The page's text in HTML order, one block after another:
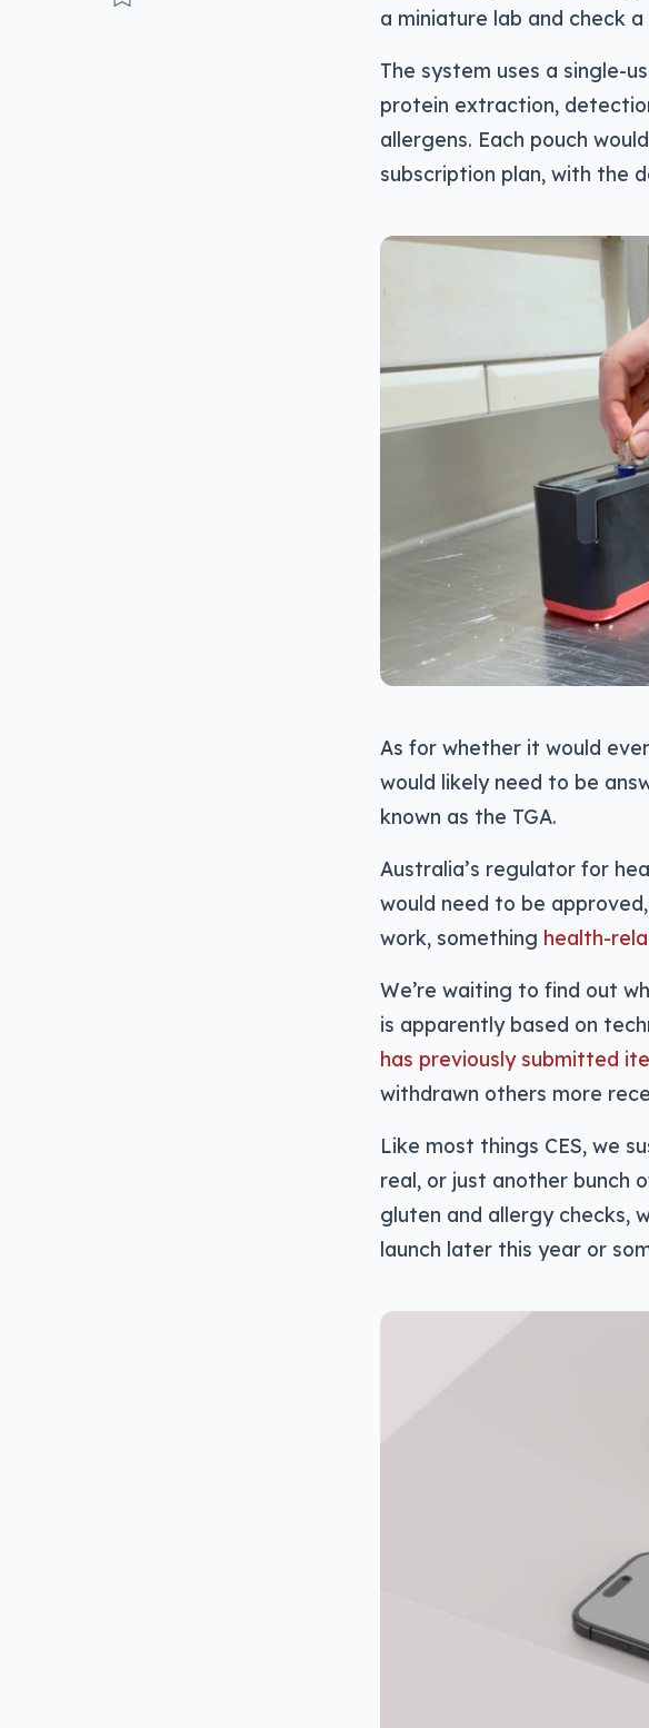
a miniature lab and check
The system uses a single-
protein extraction,
allergens. Each pouch
subscription plan, with the
As for whether it would
would likely need to be
known as the TGA.
Australia’s regulator for
would need to be
work, something health-
We’re waiting to find out
is apparently based on
has previously submitted
withdrawn others more
Like most things CES, we
real, or just another bunch
gluten and allergy checks,
launch later this year or